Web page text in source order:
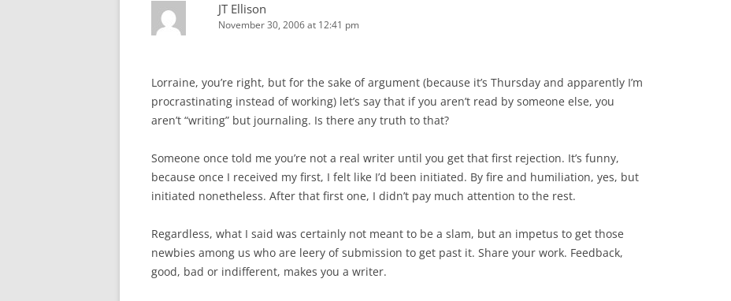
JT Ellison
November 30, 2006 at 12:41 pm
Lorraine, you’re right, but for the sake of argument (because it’s Thursday and apparently I’m
procrastinating instead of working) let’s say that if you aren’t read by someone else, you
aren’t “writing” but journaling. Is there any truth to that?
Someone once told me you’re not a real writer until you get that first rejection. It’s funny,
because once I received my first, I felt like I’d been initiated. By fire and humiliation, yes, but
initiated nonetheless. After that first one, I didn’t pay much attention to the rest.
Regardless, what I said was certainly not meant to be a slam, but an impetus to get those
newbies among us who are leery of submission to get past it. Share your work. Feedback,
good, bad or indifferent, makes you a writer.